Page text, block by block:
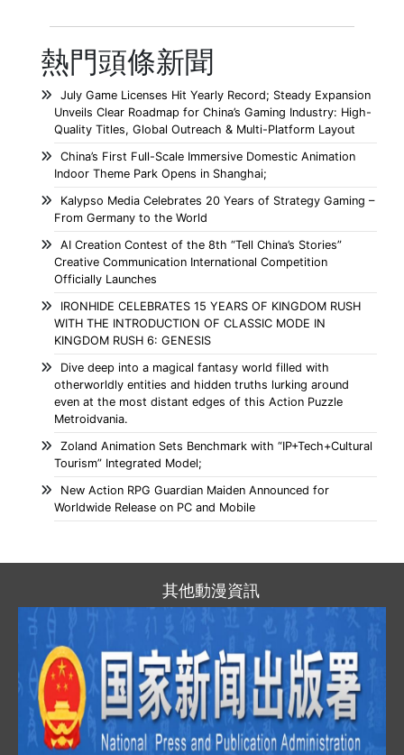
熱門頭條新聞
July Game Licenses Hit Yearly Record; Steady Expansion
Unveils Clear Roadmap for China’s Gaming Industry: High-
Quality Titles, Global Outreach & Multi-Platform Layout
China’s First Full-Scale Immersive Domestic Animation
Indoor Theme Park Opens in Shanghai;
Kalypso Media Celebrates 20 Years of Strategy Gaming –
From Germany to the World
AI Creation Contest of the 8th “Tell China’s Stories”
Creative Communication International Competition
Officially Launches
IRONHIDE CELEBRATES 15 YEARS OF KINGDOM RUSH
WITH THE INTRODUCTION OF CLASSIC MODE IN
KINGDOM RUSH 6: GENESIS
Dive deep into a magical fantasy world filled with
otherworldly entities and hidden truths lurking around
even at the most distant edges of this Action Puzzle
Metroidvania.
Zoland Animation Sets Benchmark with “IP+Tech+Cultural
Tourism” Integrated Model;
New Action RPG Guardian Maiden Announced for
Worldwide Release on PC and Mobile
其他動漫資訊